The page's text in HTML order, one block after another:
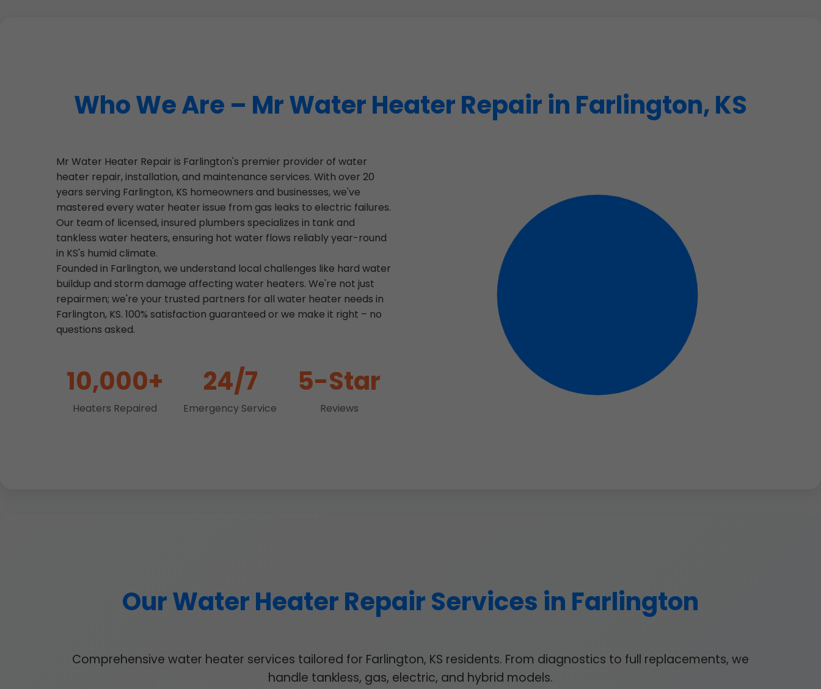
Who We Are – Mr Water Heater Repair in Farlington, KS
Mr Water Heater Repair is Farlington's premier provider of water
heater repair, installation, and maintenance services. With over 20
years serving Farlington, KS homeowners and businesses, we've
mastered every water heater issue from gas leaks to electric failures.
Our team of licensed, insured plumbers specializes in tank and
tankless water heaters, ensuring hot water flows reliably year-round
in KS's humid climate.
Founded in Farlington, we understand local challenges like hard water
buildup and storm damage affecting water heaters. We're not just
repairmen; we're your trusted partners for all water heater needs in
Farlington, KS. 100% satisfaction guaranteed or we make it right – no
questions asked.
10,000+
Heaters Repaired
24/7
Emergency Service
5-Star
Reviews
Our Water Heater Repair Services in Farlington
Comprehensive water heater services tailored for Farlington, KS residents. From diagnostics to full replacements, we
handle tankless, gas, electric, and hybrid models.